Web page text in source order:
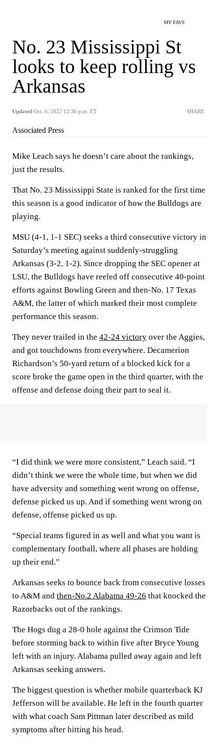
MY FAVS
No. 23 Mississippi St
looks to keep rolling vs
Arkansas
Updated Oct. 6, 2022 12:36 p.m. ET SHARE
Associated Press
Mike Leach says he doesn’t care about the rankings,
just the results.
That No. 23 Mississippi State is ranked for the first time
this season is a good indicator of how the Bulldogs are
playing.
MSU (4-1, 1-1 SEC) seeks a third consecutive victory in
Saturday’s meeting against suddenly-struggling
Arkansas (3-2, 1-2). Since dropping the SEC opener at
LSU, the Bulldogs have reeled off consecutive 40-point
efforts against Bowling Green and then-No. 17 Texas
A&M, the latter of which marked their most complete
performance this season.
They never trailed in the 42-24 victory over the Aggies,
and got touchdowns from everywhere. Decamerion
Richardson’s 50-yard return of a blocked kick for a
score broke the game open in the third quarter, with the
offense and defense doing their part to seal it.
“I did think we were more consistent,” Leach said. “I
didn’t think we were the whole time, but when we did
have adversity and something went wrong on offense,
defense picked us up. And if something went wrong on
defense, offense picked us up.
“Special teams figured in as well and what you want is
complementary football, where all phases are holding
up their end.”
Arkansas seeks to bounce back from consecutive losses
to A&M and then-No.2 Alabama 49-26 that knocked the
Razorbacks out of the rankings.
The Hogs dug a 28-0 hole against the Crimson Tide
before storming back to within five after Bryce Young
left with an injury. Alabama pulled away again and left
Arkansas seeking answers.
The biggest question is whether mobile quarterback KJ
Jefferson will be available. He left in the fourth quarter
with what coach Sam Pittman later described as mild
symptoms after hitting his head.